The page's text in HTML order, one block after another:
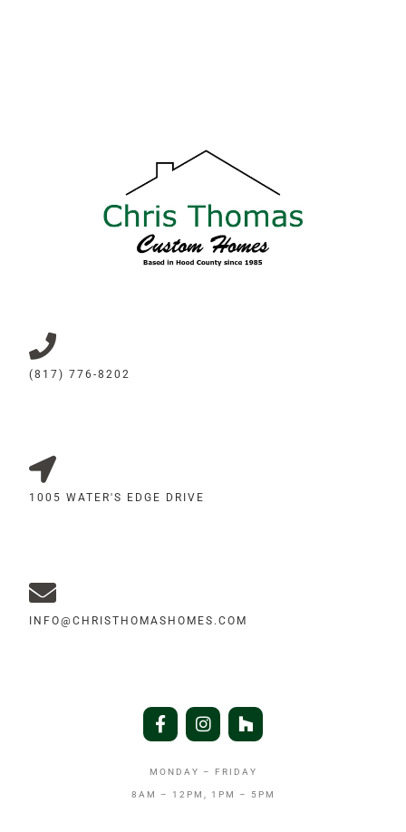
(817) 776-8202
1005 WATER'S EDGE DRIVE
INFO@CHRISTHOMASHOMES.COM
MONDAY – FRIDAY
8AM – 12PM, 1PM – 5PM